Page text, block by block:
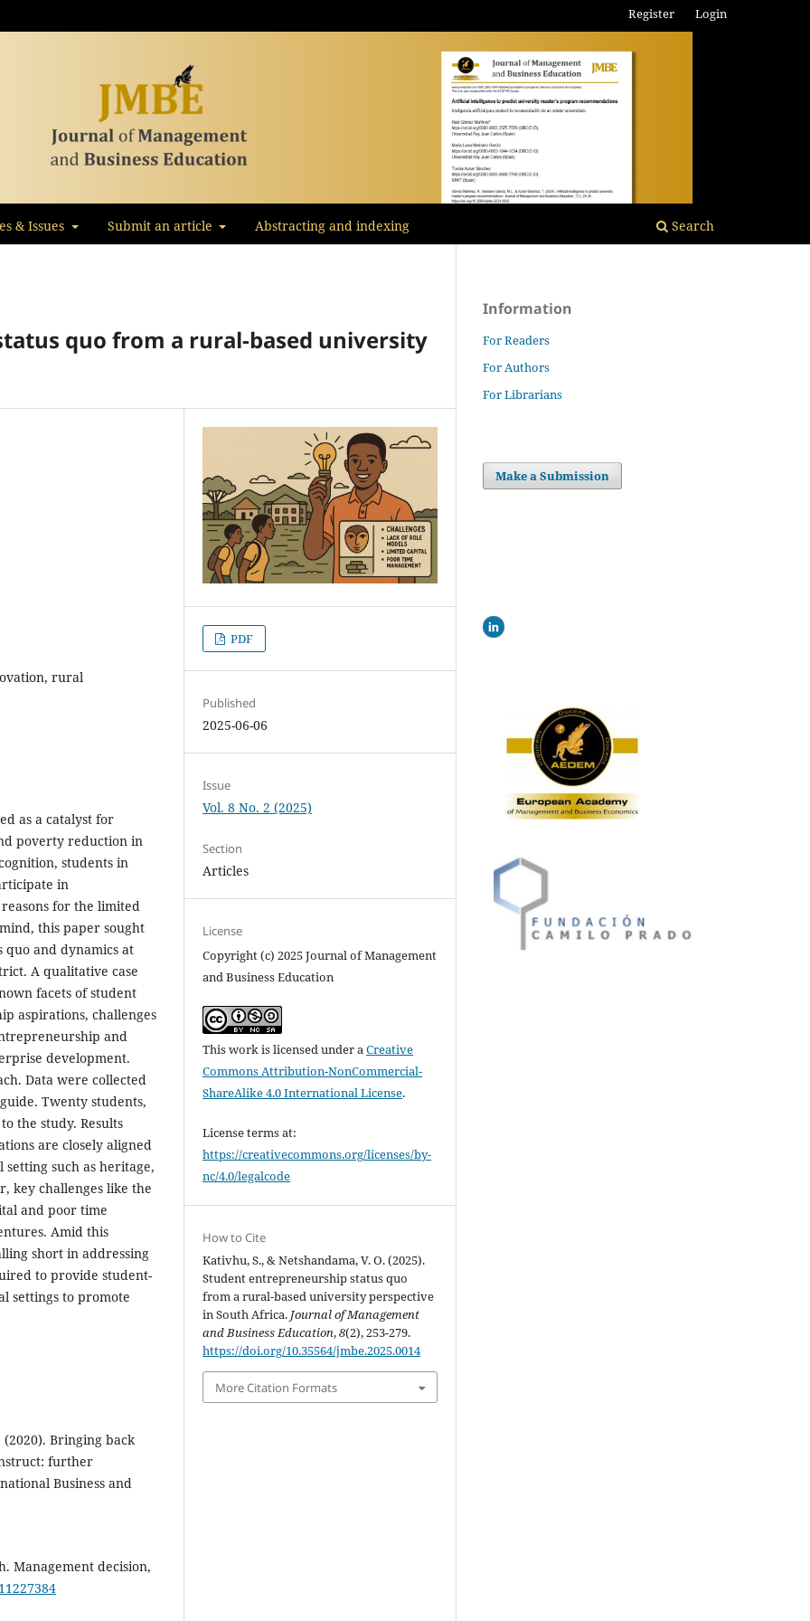
& Issues Submit an article Abstracting and indexing Search
Register Login
quo from a rural-based university
rural
as a catalyst for
poverty reduction in
students in
in
for the limited
this paper sought
and dynamics at
A qualitative case
facets of student
aspirations, challenges
and
development.
Data were collected
Twenty students,
the study. Results
are closely aligned
such as heritage,
key challenges like the
and poor time
Amid this
short in addressing
to provide student-
settings to promote
(2020). Bringing back
further
Business and
Management decision,
PDF
Published
2025-06-06
Issue
Vol. 8 No. 2 (2025)
Section
Articles
License
Copyright (c) 2025 Journal of Management
and Business Education
This work is licensed under aCreative
Commons Attribution-NonCommercial-
ShareAlike 4.0 International License.
License terms at:
https://creativecommons.org/licenses/by-
nc/4.0/legalcode
How to Cite
Kativhu, S., & Netshandama, V. O. (2025).
Student entrepreneurship status quo
from a rural-based university perspective
in South Africa. Journal of Management
and Business Education,8(2), 253-279.
https://doi.org/10.35564/jmbe.2025.0014
More Citation Formats
Information
For Readers
For Authors
For Librarians
Make a Submission